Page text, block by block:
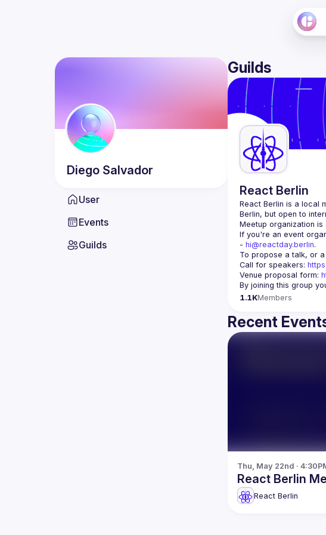
Diego Salvador
User
Events
Guilds
Guilds
React Berlin
React Berlin is a local
Berlin, but open to
Meetup organization
If you're an event
- hi@reactday.berlin.
Call for speakers:
Venue proposal form:
By joining this group
1.1KMembers
Recent
Thu, May 22nd ·
React Berlin
React Berlin